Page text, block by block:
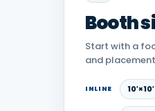
Booth
Start with a
and
INLINE 10′×10′